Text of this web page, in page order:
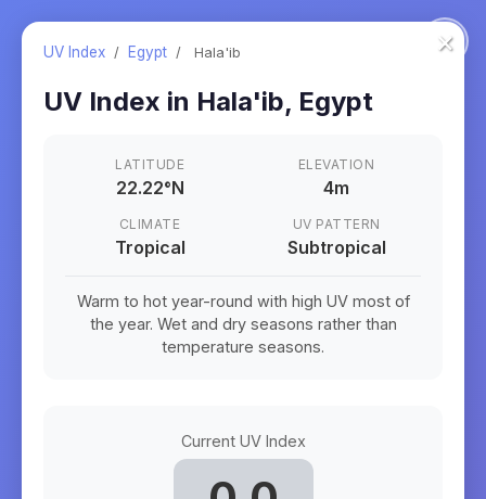
×
UV Index / Egypt / Hala'ib
UV Index in Hala'ib, Egypt
LATITUDE
22.22°N
ELEVATION
4m
CLIMATE
Tropical
UV PATTERN
Subtropical
Warm to hot year-round with high UV most of
the year. Wet and dry seasons rather than
temperature seasons.
Current UV Index